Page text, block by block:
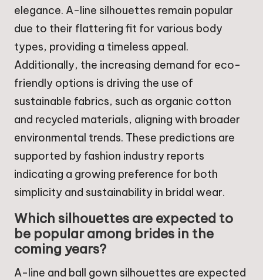
elegance. A-line silhouettes remain popular
due to their flattering fit for various body
types, providing a timeless appeal.
Additionally, the increasing demand for eco-
friendly options is driving the use of
sustainable fabrics, such as organic cotton
and recycled materials, aligning with broader
environmental trends. These predictions are
supported by fashion industry reports
indicating a growing preference for both
simplicity and sustainability in bridal wear.
Which silhouettes are expected to
be popular among brides in the
coming years?
A-line and ball gown silhouettes are expected